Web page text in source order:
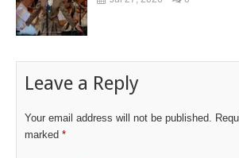
Leave a Reply
Your email address will not be published.
marked *